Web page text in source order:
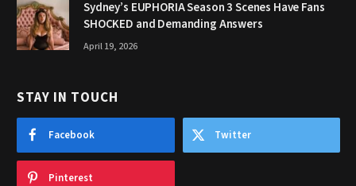
Sydney’s EUPHORIA Season 3 Scenes Have Fans
SHOCKED and Demanding Answers
April 19, 2026
STAY IN TOUCH
Facebook Twitter
Pinterest